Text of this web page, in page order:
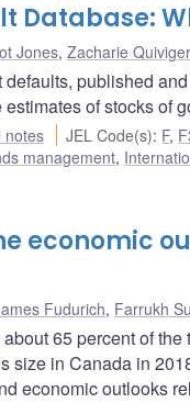
Database:
Jones, Zacharie Quiviger
published
of stocks of
notes JEL Code(s): F,
management,
economic
Fudurich, Farrukh
65 percent of
size in Canada in
economic outlooks